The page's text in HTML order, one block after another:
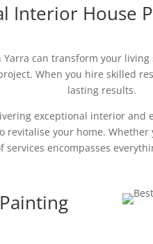
Interior House
can transform your
When you hire skilled
lasting results.
exceptional interior
your home.
encompasses